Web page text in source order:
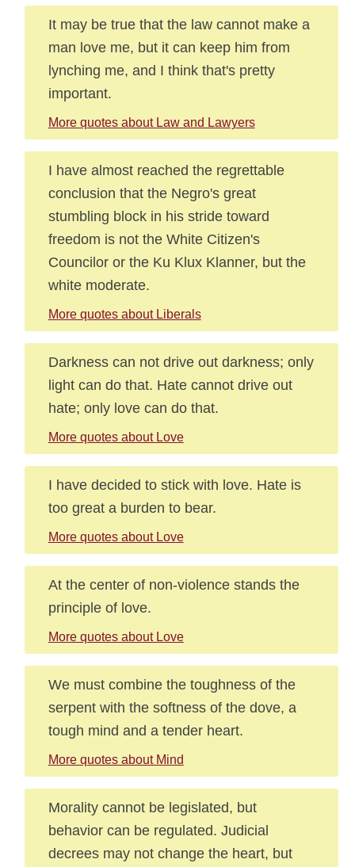
It may be true that the law cannot make a
man love me, but it can keep him from
lynching me, and I think that's pretty
important.
More quotes about Law and Lawyers
I have almost reached the regrettable
conclusion that the Negro's great
stumbling block in his stride toward
freedom is not the White Citizen's
Councilor or the Ku Klux Klanner, but the
white moderate.
More quotes about Liberals
Darkness can not drive out darkness; only
light can do that. Hate cannot drive out
hate; only love can do that.
More quotes about Love
I have decided to stick with love. Hate is
too great a burden to bear.
More quotes about Love
At the center of non-violence stands the
principle of love.
More quotes about Love
We must combine the toughness of the
serpent with the softness of the dove, a
tough mind and a tender heart.
More quotes about Mind
Morality cannot be legislated, but
behavior can be regulated. Judicial
decrees may not change the heart, but